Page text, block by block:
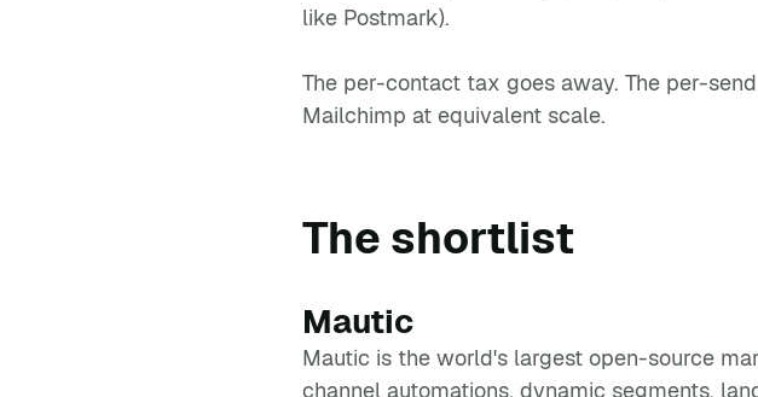
like Postmark).
The per-contact tax goes away. The per-
Mailchimp at equivalent scale.
The shortlist
Mautic
Mautic is the world's largest open-source
channel automations, dynamic segments,